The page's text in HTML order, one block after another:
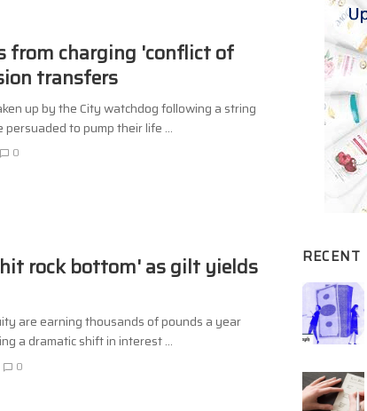
from charging 'conflict of
transfers
up by the City watchdog following a string
to pump their life ...
0
rock bottom' as gilt yields
are earning thousands of pounds a year
a dramatic shift in interest ...
0
RECENT